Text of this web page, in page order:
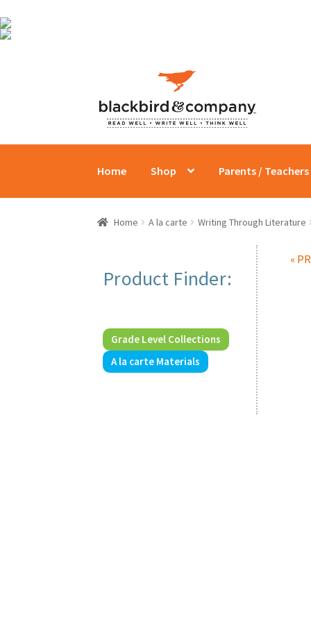
navigation
content
Home Shop Parents / Teachers
Home A la carte Writing Through Literature
«
Product Finder:
Grade Level Collections
A la carte Materials